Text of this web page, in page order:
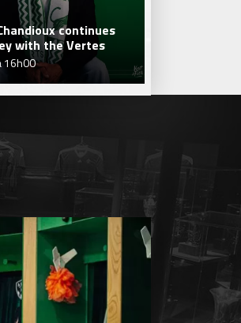
continues
with the Vertes
16h00